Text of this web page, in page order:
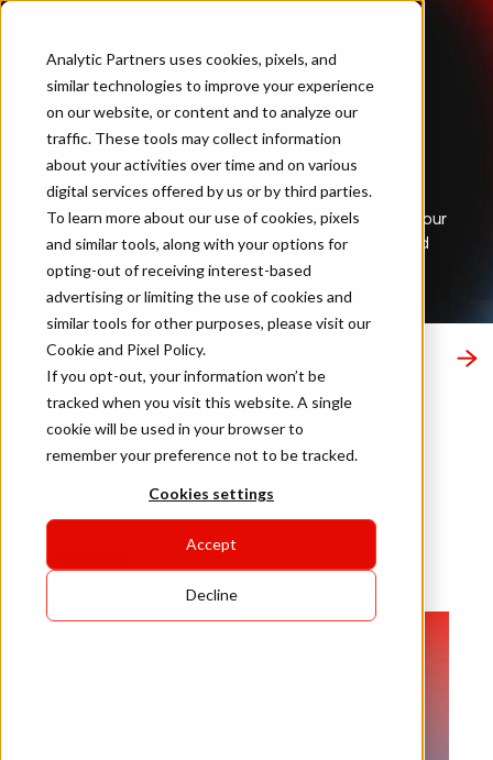
Analytic Partners uses cookies, pixels, and
similar technologies to improve your experience
on our website, or content and to analyze our
traffic. These tools may collect information
about your activities over time and on various
digital services offered by us or by third parties.
To learn more about our use of cookies, pixels
and similar tools, along with your options for
opting-out of receiving interest-based
advertising or limiting the use of cookies and
similar tools for other purposes, please visit our
Cookie and Pixel Policy.
If you opt-out, your information won’t be
tracked when you visit this website. A single
cookie will be used in your browser to
remember your preference not to be tracked.
Cookies settings
Accept
Decline
Home … Resources
Resources
Explore key marketing trends and essential topics with our
curated publications tailored for marketing, finance, and
analytics leaders.
Hub ROI Genome Customer Stories
Subscribe
Featured